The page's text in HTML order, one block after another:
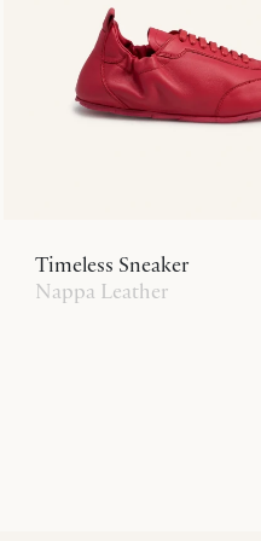
Timeless Sneaker
Nappa Leather